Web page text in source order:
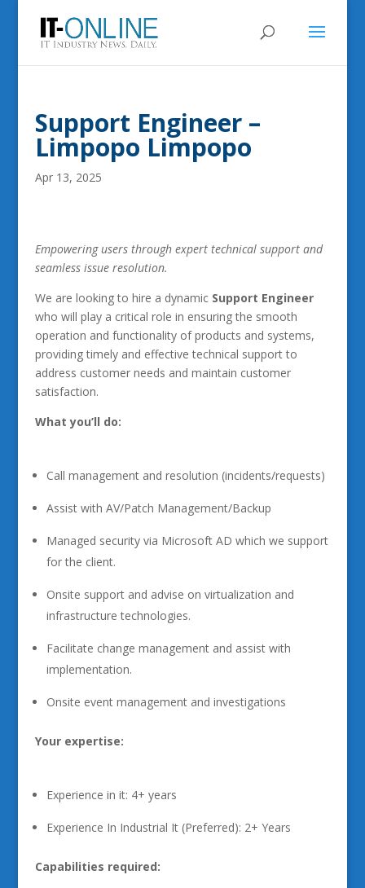
Support Engineer –
Limpopo Limpopo
Apr 13, 2025
Empowering users through expert technical support and
seamless issue resolution.
We are looking to hire a dynamic Support Engineer
who will play a critical role in ensuring the smooth
operation and functionality of products and systems,
providing timely and effective technical support to
address customer needs and maintain customer
satisfaction.
What you’ll do:
Call management and resolution (incidents/requests)
Assist with AV/Patch Management/Backup
Managed security via Microsoft AD which we support
for the client.
Onsite support and advise on virtualization and
infrastructure technologies.
Facilitate change management and assist with
implementation.
Onsite event management and investigations
Your expertise:
Experience in it: 4+ years
Experience In Industrial It (Preferred): 2+ Years
Capabilities required: